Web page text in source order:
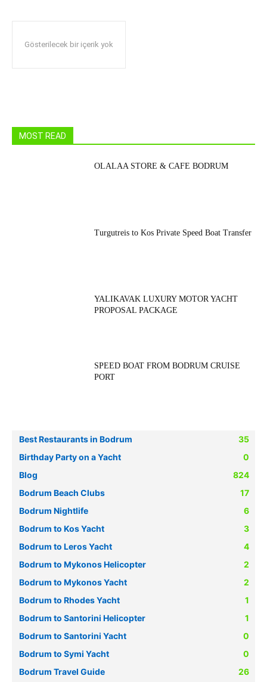
Gösterilecek bir içerik yok
MOST READ
OLALAA STORE & CAFE BODRUM
Turgutreis to Kos Private Speed Boat Transfer
YALIKAVAK LUXURY MOTOR YACHT
PROPOSAL PACKAGE
SPEED BOAT FROM BODRUM CRUISE
PORT
Best Restaurants in Bodrum
35
Birthday Party on a Yacht
0
Blog
824
Bodrum Beach Clubs
17
Bodrum Nightlife
6
Bodrum to Kos Yacht
3
Bodrum to Leros Yacht
4
Bodrum to Mykonos Helicopter
2
Bodrum to Mykonos Yacht
2
Bodrum to Rhodes Yacht
1
Bodrum to Santorini Helicopter
1
Bodrum to Santorini Yacht
0
Bodrum to Symi Yacht
0
Bodrum Travel Guide
26